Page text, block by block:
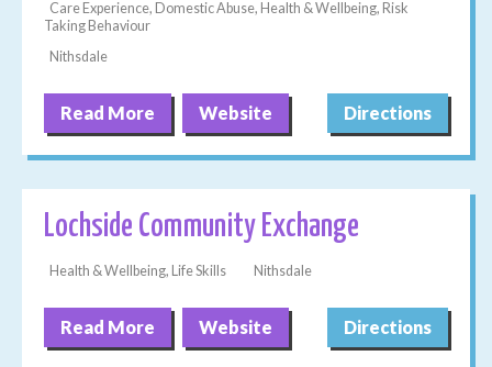
Care Experience, Domestic Abuse, Health & Wellbeing, Risk
Taking Behaviour
Nithsdale
Read More Website Directions
Lochside Community Exchange
Health & Wellbeing, Life Skills Nithsdale
Read More Website Directions